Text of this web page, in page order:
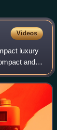
Videos
luxury
and
car is a